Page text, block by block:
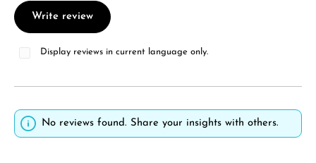
Write review
Display reviews in current language only.
No reviews found. Share your insights with others.